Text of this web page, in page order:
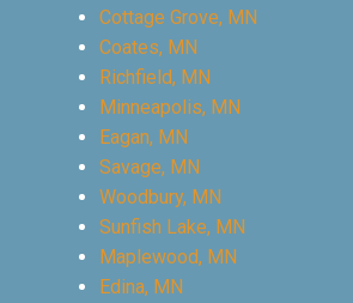
Cottage Grove, MN
Coates, MN
Richfield, MN
Minneapolis, MN
Eagan, MN
Savage, MN
Woodbury, MN
Sunfish Lake, MN
Maplewood, MN
Edina, MN